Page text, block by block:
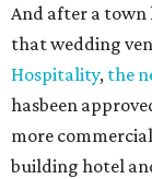
And after a town
that wedding
Hospitality, the
hasbeen
more
building hotel